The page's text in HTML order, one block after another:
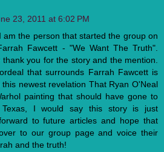
23, 2011 at 6:02 PM
am the person that started the group on
Fawcett - "We Want The Truth".
you for the story and the mention.
that surrounds Farrah Fawcett is
newest revelation That Ryan O'Neal
painting that should have gone to
I would say this story is just
to future articles and hope that
to our group page and voice their
and the truth!